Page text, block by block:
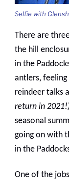
Selfie with
There are
the hill
in the
antlers,
reindeer talks
return in
seasonal
going on with
in the
One of the